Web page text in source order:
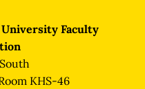
Faculty
KHS-46